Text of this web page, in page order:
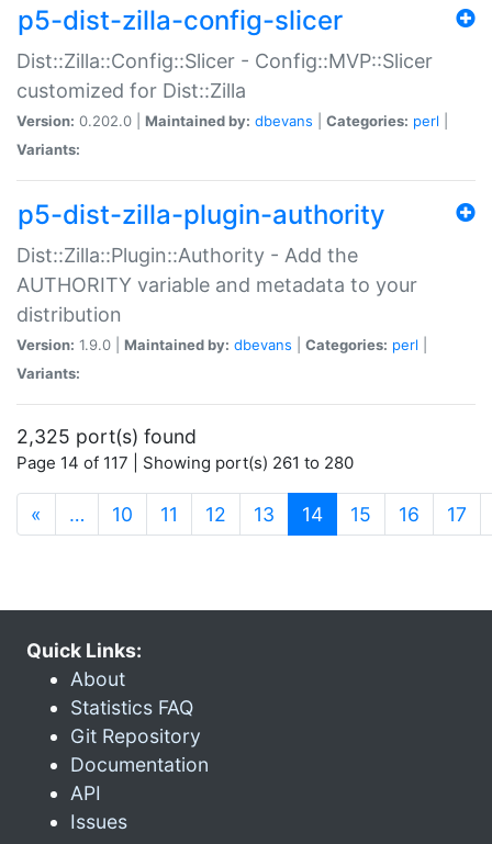
p5-dist-zilla-config-slicer
Dist::Zilla::Config::Slicer - Config::MVP::Slicer
customized for Dist::Zilla
Version: 0.202.0 | Maintained by: dbevans Categories: perl
Variants:
p5-dist-zilla-plugin-authority
Dist::Zilla::Plugin::Authority - Add the
AUTHORITY variable and metadata to your
distribution
Version: 1.9.0 | Maintained by: dbevans Categories: perl
Variants:
2,325 port(s) found
Page 14 of 117 | Showing port(s) 261 to 280
« … 10 11 12 13 14(current)
15 16 17
Quick Links:
About
Statistics FAQ
Git Repository
Documentation
API
Issues